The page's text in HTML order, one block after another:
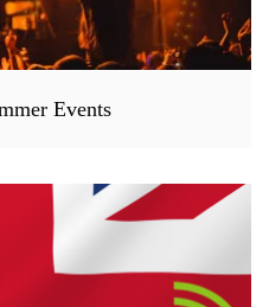
Events